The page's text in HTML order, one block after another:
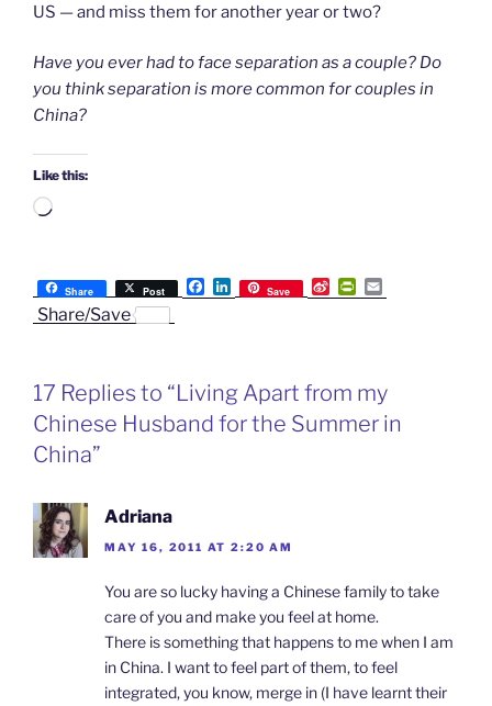
US — and miss them for another year or two?
Have you ever had to face separation as a couple? Do
you think separation is more common for couples in
China?
Like this:
Loading…
Share Post
F
a
o
L
i
I
n
Save
S
i
i
o
P
r
r
e
m
Share/Save
17 Replies to “Living Apart from my
Chinese Husband for the Summer in
China”
Adriana
MAY 16, 2011 AT 2:20 AM
You are so lucky having a Chinese family to take
care of you and make you feel at home.
There is something that happens to me when I am
in China. I want to feel part of them, to feel
integrated, you know, merge in (I have learnt their